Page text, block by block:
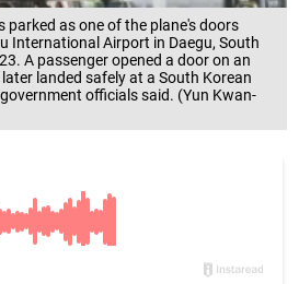
parked as one of the plane's doors
International Airport in Daegu, South
A passenger opened a door on an
landed safely at a South Korean
officials said. (Yun Kwan-